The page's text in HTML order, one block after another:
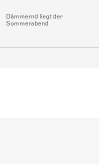
Dämmernd liegt der
Sommerabend